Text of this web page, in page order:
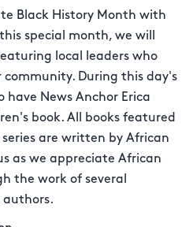
Black History Month with
special month, we will
local leaders who
During this day's
have News Anchor Erica
book. All books featured
are written by African
as we appreciate African
the work of several
authors.